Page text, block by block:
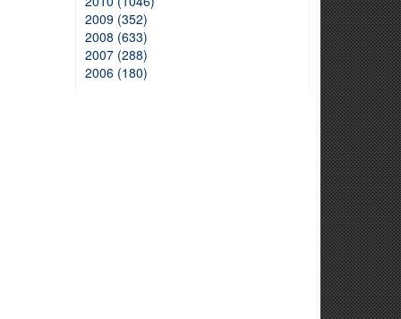
2009 (352)
2008 (633)
2007 (288)
2006 (180)